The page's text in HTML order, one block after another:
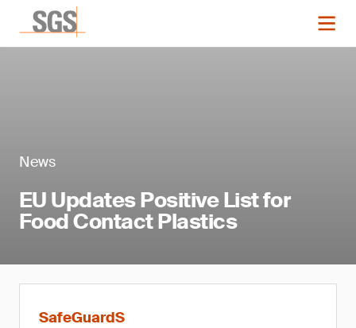
News
EU Updates Positive List for
Food Contact Plastics
SafeGuardS